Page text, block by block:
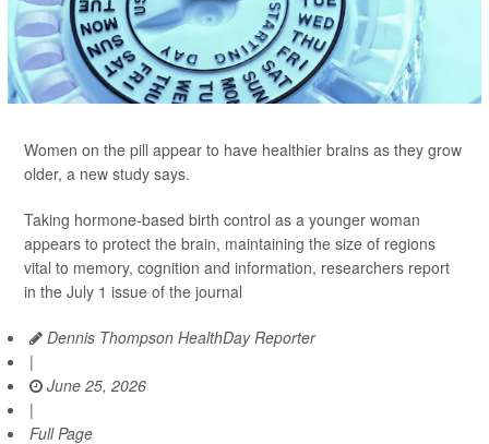
Women on the pill appear to have healthier brains as they grow
older, a new study says.
Taking hormone-based birth control as a younger woman
appears to protect the brain, maintaining the size of regions
vital to memory, cognition and information, researchers report
in the July 1 issue of the journal
Dennis Thompson HealthDay Reporter
|
June 25, 2026
|
Full Page